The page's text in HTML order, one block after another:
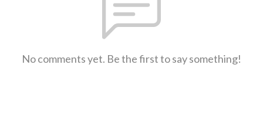
No comments yet. Be the first to say something!